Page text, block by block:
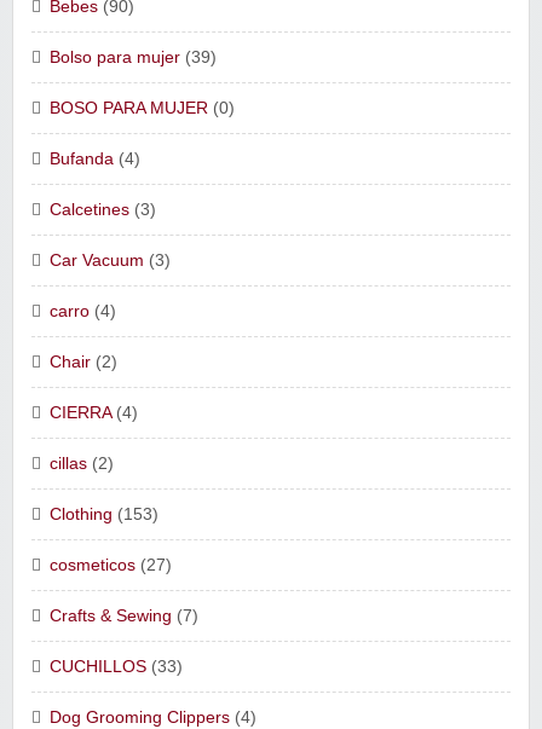
Bebes (90)
Bolso para mujer (39)
BOSO PARA MUJER (0)
Bufanda (4)
Calcetines (3)
Car Vacuum (3)
carro (4)
Chair (2)
CIERRA(4)
cillas (2)
Clothing (153)
cosmeticos (27)
Crafts & Sewing (7)
CUCHILLOS (33)
Dog Grooming Clippers (4)